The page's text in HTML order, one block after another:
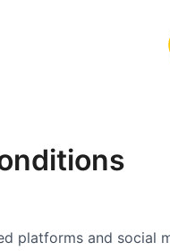
platforms and social